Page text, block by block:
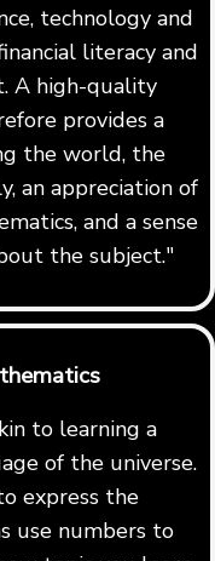
technology and
literacy and
A high-quality
provides a
the world, the
an appreciation of
and a sense
the subject."
to learning a
of the universe.
express the
use numbers to